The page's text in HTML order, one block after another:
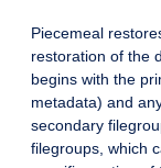
Piecemeal
restoration of the
begins with the
metadata) and
secondary
filegroups, which